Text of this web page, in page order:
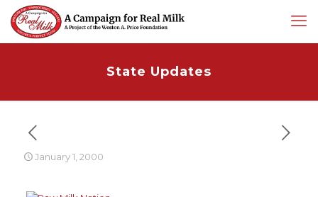
State Updates
January 1, 2000